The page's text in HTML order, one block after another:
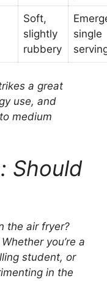
Soft,
slightly
rubbery
single
a great
use, and
medium
Should
the air fryer?
you’re a
student, or
in the